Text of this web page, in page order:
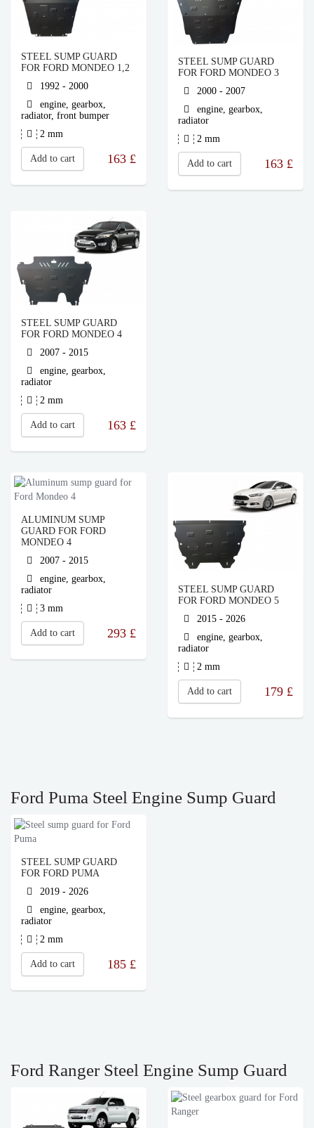
STEEL SUMP GUARD
FOR FORD MONDEO 1,2
1992 - 2000
engine, gearbox,
radiator, front bumper
2 mm
Add to cart 163 £
STEEL SUMP GUARD
FOR FORD MONDEO 3
2000 - 2007
engine, gearbox,
radiator
2 mm
Add to cart 163 £
STEEL SUMP GUARD
FOR FORD MONDEO 4
2007 - 2015
engine, gearbox,
radiator
2 mm
Add to cart 163 £
ALUMINUM SUMP
GUARD FOR FORD
MONDEO 4
2007 - 2015
engine, gearbox,
radiator
3 mm
Add to cart 293 £
STEEL SUMP GUARD
FOR FORD MONDEO 5
2015 - 2026
engine, gearbox,
radiator
2 mm
Add to cart 179 £
Ford Puma Steel Engine Sump Guard
STEEL SUMP GUARD
FOR FORD PUMA
2019 - 2026
engine, gearbox,
radiator
2 mm
Add to cart 185 £
Ford Ranger Steel Engine Sump Guard